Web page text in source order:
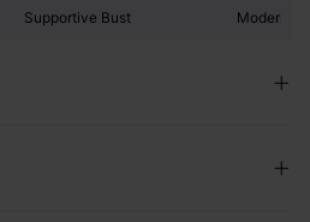
Supportive Bust Modern